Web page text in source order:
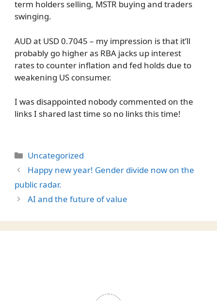
term holders selling, MSTR buying and traders
swinging.
AUD at USD 0.7045 – my impression is that it’ll
probably go higher as RBA jacks up interest
rates to counter inflation and fed holds due to
weakening US consumer.
I was disappointed nobody commented on the
links I shared last time so no links this time!
Categories
Uncategorized
Happy new year! Gender divide now on the
public radar.
AI and the future of value